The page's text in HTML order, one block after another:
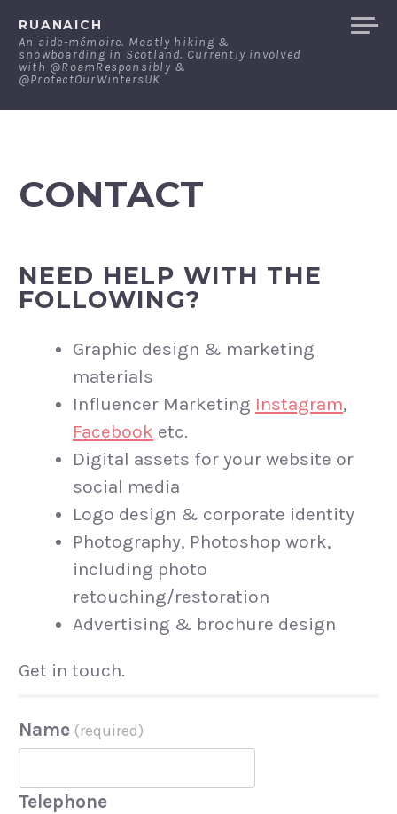
content
RUANAICH
An aide-mémoire. Mostly hiking &
snowboarding in Scotland. Currently involved
with @RoamResponsibly &
@ProtectOurWintersUK
CONTACT
NEED HELP WITH THE
FOLLOWING?
Graphic design & marketing
materials
Influencer Marketing Instagram,
Facebook etc.
Digital assets for your website or
social media
Logo design & corporate identity
Photography, Photoshop work,
including photo
retouching/restoration
Advertising & brochure design
Get in touch.
Name (required)
Telephone